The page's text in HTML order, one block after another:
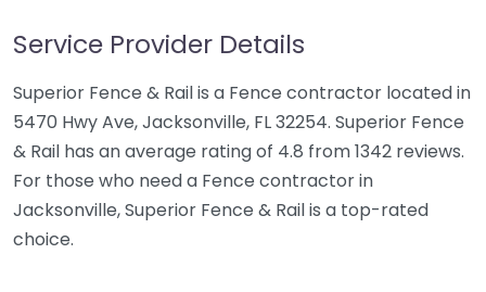
Service Provider Details
Superior Fence & Rail is a Fence contractor located in
5470 Hwy Ave, Jacksonville, FL 32254. Superior Fence
& Rail has an average rating of 4.8 from 1342 reviews.
For those who need a Fence contractor in
Jacksonville, Superior Fence & Rail is a top-rated
choice.